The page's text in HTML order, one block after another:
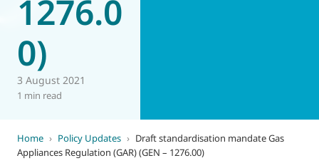
1276.0
0)
3 August 2021
1 min read
Home › Policy Updates › Draft standardisation mandate Gas
Appliances Regulation (GAR) (GEN – 1276.00)